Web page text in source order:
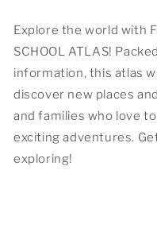
Explore the world with
SCHOOL ATLAS!
information, this atlas
discover new places
and families who love
exciting adventures.
exploring!